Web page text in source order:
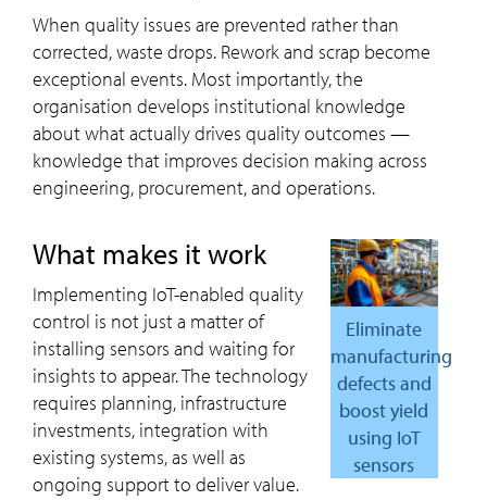
When quality issues are prevented rather than
corrected, waste drops. Rework and scrap become
exceptional events. Most importantly, the
organisation develops institutional knowledge
about what actually drives quality outcomes —
knowledge that improves decision making across
engineering, procurement, and operations.
Eliminate
manufacturing
defects and
boost yield
using IoT
sensors
what makes it work
Implementing IoT-enabled quality
control is not just a matter of
installing sensors and waiting for
insights to appear. The technology
requires planning, infrastructure
investments, integration with
existing systems, as well as
ongoing support to deliver value.